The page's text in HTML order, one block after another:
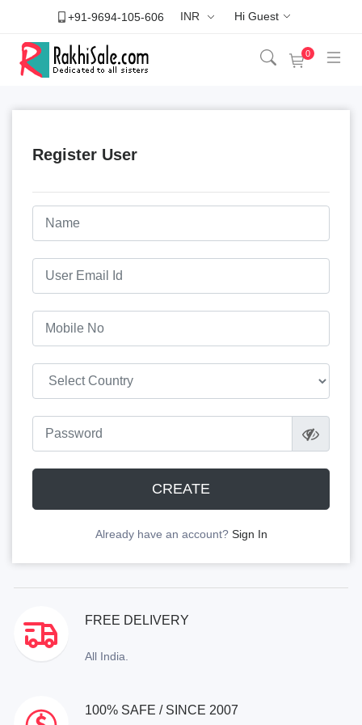
+91-9694-105-606 INR Hi Guest
0
Register User
CREATE
Already have an account? Sign In
FREE DELIVERY
All India.
100% SAFE / SINCE 2007